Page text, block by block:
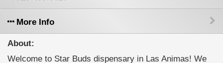
More Info
About:
Welcome to Star Buds dispensary in Las Animas! We